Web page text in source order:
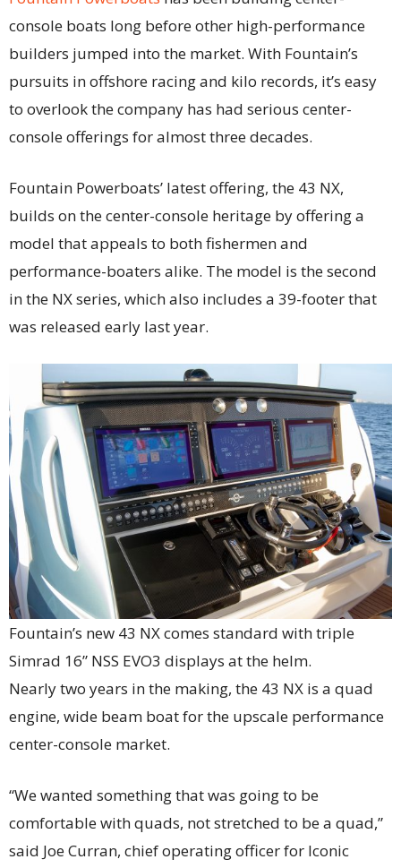
console boats long before other high-performance
builders jumped into the market. With Fountain’s
pursuits in offshore racing and kilo records, it’s easy
to overlook the company has had serious center-
console offerings for almost three decades.
Fountain Powerboats’ latest offering, the 43 NX,
builds on the center-console heritage by offering a
model that appeals to both fishermen and
performance-boaters alike. The model is the second
in the NX series, which also includes a 39-footer that
was released early last year.
Fountain’s new 43 NX comes standard with triple
Simrad 16” NSS EVO3 displays at the helm.
Nearly two years in the making, the 43 NX is a quad
engine, wide beam boat for the upscale performance
center-console market.
“We wanted something that was going to be
comfortable with quads, not stretched to be a quad,”
said Joe Curran, chief operating officer for Iconic